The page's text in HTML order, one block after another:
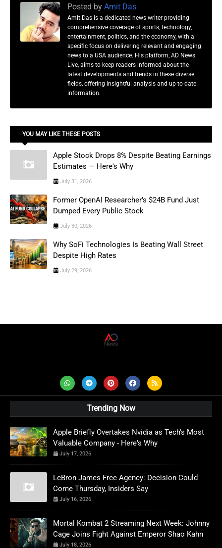
Posted by Amit Das
Amit Das is a dedicated news writer providing
comprehensive coverage of sports, technology,
entertainment, politics, and the economy, with a
specific focus on delivering relevant and engaging
news to a USA audience. His platform, AD News
Live, aims to keep readers informed about the
latest developments and trends in these diverse
fields, offering insightful analysis and up-to-date
information.
YOU MAY LIKE THESE POSTS
Apple Stock Drops 8% Despite Beating Earnings
Estimates — Here's Why
July 31, 2026
Former OpenAI Researcher’s $24B Fund Just
Dumped Every Public Stock
July 30, 2026
Why SoFi Technologies Is Beating Wall Street
Despite High Rates
July 29, 2026
Trending Now
Apple Briefly Overtakes Nvidia as Tech's Most
Valuable Company - Here's Why
July 17, 2026
LeBron James Free Agency: Decision Could
Come Thursday, Insiders Say
July 16, 2026
Mortal Kombat 2 Streaming Next Week: Johnny
Cage Joins Fight Against Emperor Shao Kahn
July 18, 2026